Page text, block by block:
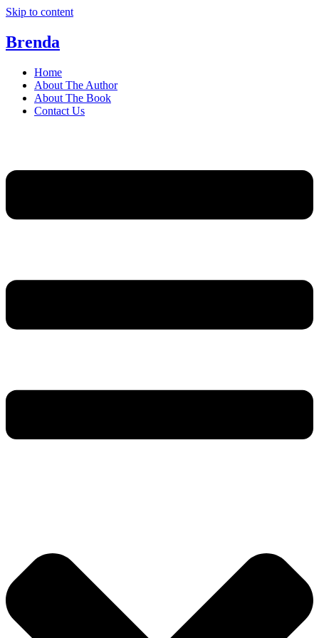
Skip to content
Brenda
Home
About The Author
About The Book
Contact Us